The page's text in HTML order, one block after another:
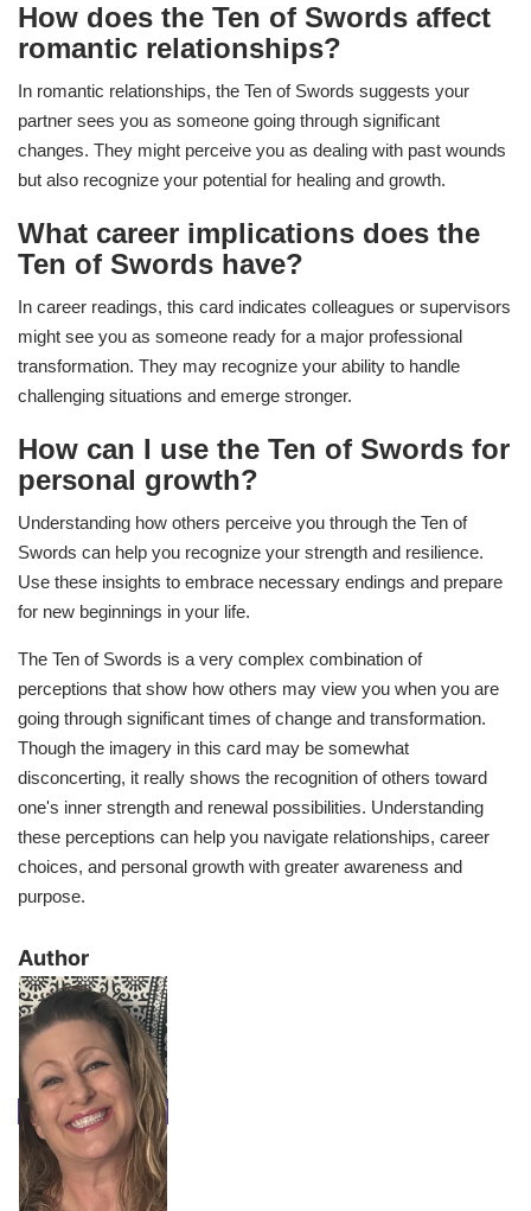
How does the Ten of Swords affect
romantic relationships?
In romantic relationships, the Ten of Swords suggests your
partner sees you as someone going through significant
changes. They might perceive you as dealing with past wounds
but also recognize your potential for healing and growth.
What career implications does the
Ten of Swords have?
In career readings, this card indicates colleagues or supervisors
might see you as someone ready for a major professional
transformation. They may recognize your ability to handle
challenging situations and emerge stronger.
How can I use the Ten of Swords for
personal growth?
Understanding how others perceive you through the Ten of
Swords can help you recognize your strength and resilience.
Use these insights to embrace necessary endings and prepare
for new beginnings in your life.
The Ten of Swords is a very complex combination of
perceptions that show how others may view you when you are
going through significant times of change and transformation.
Though the imagery in this card may be somewhat
disconcerting, it really shows the recognition of others toward
one's inner strength and renewal possibilities. Understanding
these perceptions can help you navigate relationships, career
choices, and personal growth with greater awareness and
purpose.
​Author